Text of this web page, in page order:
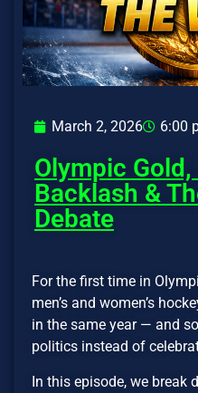
March 2, 2026 6:00
Olympic Gold,
Backlash &
Debate
For the first time in
men’s and women’s
in the same year — and
politics instead of
In this episode, we break